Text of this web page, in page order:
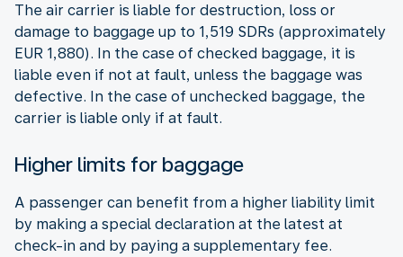
The air carrier is liable for destruction, loss or
damage to baggage up to 1,519 SDRs (approximately
EUR 1,880). In the case of checked baggage, it is
liable even if not at fault, unless the baggage was
defective. In the case of unchecked baggage, the
carrier is liable only if at fault.
Higher limits for baggage
A passenger can benefit from a higher liability limit
by making a special declaration at the latest at
check-in and by paying a supplementary fee.